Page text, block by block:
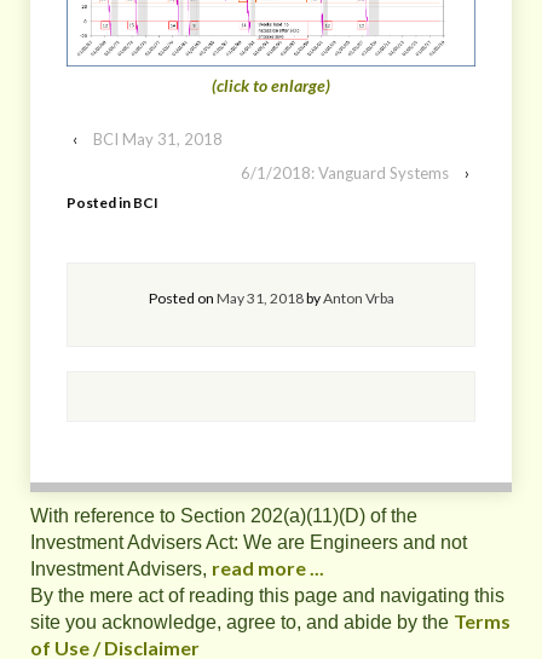
(click to enlarge)
‹
BCI May 31, 2018
6/1/2018: Vanguard Systems
›
Posted in BCI
Posted on May 31, 2018byAnton Vrba
With reference to Section 202(a)(11)(D) of the
Investment Advisers Act: We are Engineers and not
Investment Advisers, read more ...
By the mere act of reading this page and navigating this
site you acknowledge, agree to, and abide by the Terms
of Use / Disclaimer